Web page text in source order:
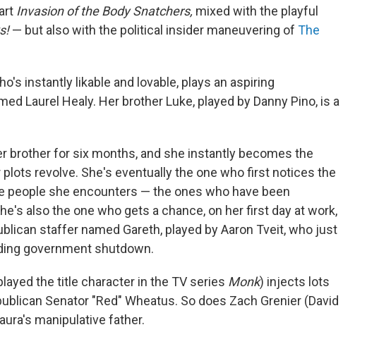
Invasion of the Body Snatchers, mixed with the playful
— but also with the political insider maneuvering of The
instantly likable and lovable, plays an aspiring
Laurel Healy. Her brother Luke, played by Danny Pino, is a
brother for six months, and she instantly becomes the
revolve. She's eventually the one who first notices the
people she encounters — the ones who have been
also the one who gets a chance, on her first day at work,
staffer named Gareth, played by Aaron Tveit, who just
government shutdown.
the title character in the TV series Monk) injects lots
Senator "Red" Wheatus. So does Zach Grenier (David
manipulative father.